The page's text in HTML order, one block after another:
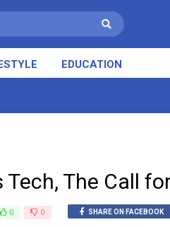
EDUCATION
The Call
0 0 SHARE ON FACEBOOK